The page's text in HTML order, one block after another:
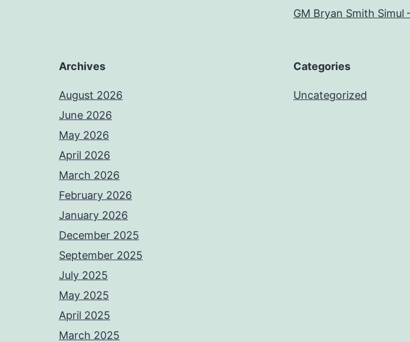
GM Bryan Smith Simul
Archives
August 2026
June 2026
May 2026
April 2026
March 2026
February 2026
January 2026
December 2025
September 2025
July 2025
May 2025
April 2025
March 2025
Categories
Uncategorized